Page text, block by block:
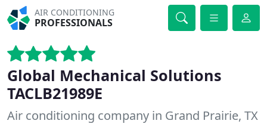
AIR CONDITIONING
PROFESSIONALS
Global Mechanical Solutions
TACLB21989E
Air conditioning company in Grand Prairie, TX